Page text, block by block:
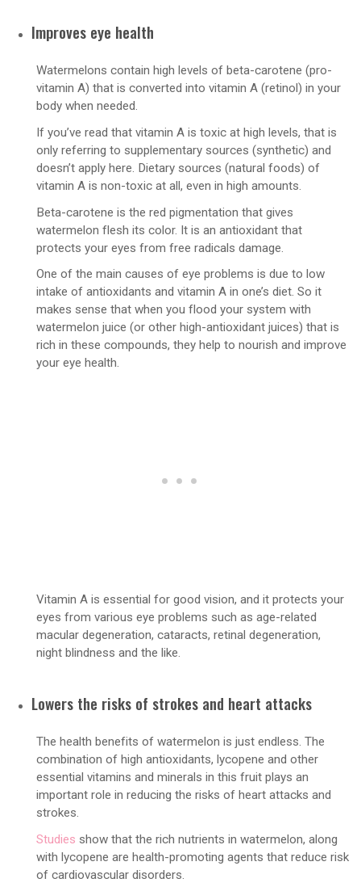
Improves eye health
Watermelons contain high levels of beta-carotene (pro-
vitamin A) that is converted into vitamin A (retinol) in your
body when needed.
If you’ve read that vitamin A is toxic at high levels, that is
only referring to supplementary sources (synthetic) and
doesn’t apply here. Dietary sources (natural foods) of
vitamin A is non-toxic at all, even in high amounts.
Beta-carotene is the red pigmentation that gives
watermelon flesh its color. It is an antioxidant that
protects your eyes from free radicals damage.
One of the main causes of eye problems is due to low
intake of antioxidants and vitamin A in one’s diet. So it
makes sense that when you flood your system with
watermelon juice (or other high-antioxidant juices) that is
rich in these compounds, they help to nourish and improve
your eye health.
Vitamin A is essential for good vision, and it protects your
eyes from various eye problems such as age-related
macular degeneration, cataracts, retinal degeneration,
night blindness and the like.
Lowers the risks of strokes and heart attacks
The health benefits of watermelon is just endless. The
combination of high antioxidants, lycopene and other
essential vitamins and minerals in this fruit plays an
important role in reducing the risks of heart attacks and
strokes.
Studies show that the rich nutrients in watermelon, along
with lycopene are health-promoting agents that reduce risk
of cardiovascular disorders.